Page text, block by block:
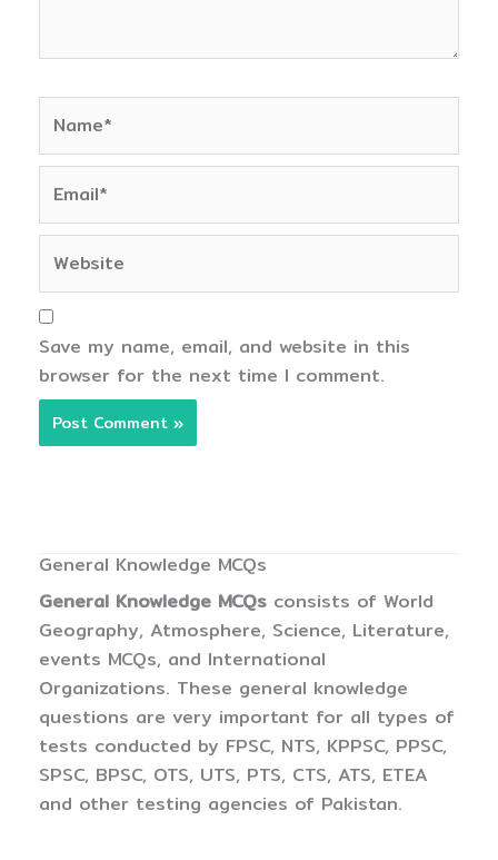
Save my name, email, and website in this
browser for the next time I comment.
General Knowledge MCQs
General Knowledge MCQs consists of World
Geography, Atmosphere, Science, Literature,
events MCQs, and International
Organizations. These general knowledge
questions are very important for all types of
tests conducted by FPSC, NTS, KPPSC, PPSC,
SPSC, BPSC, OTS, UTS, PTS, CTS, ATS, ETEA
and other testing agencies of Pakistan.